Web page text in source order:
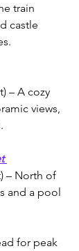
train
castle
– A cozy
views,
– North of
and a pool
for peak